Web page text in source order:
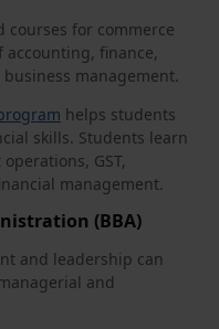
courses for commerce
finance,
management.
helps students
skills. Students learn
GST,
management.
(BBA)
and leadership can
and